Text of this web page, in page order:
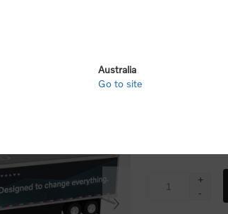
+
-
Australia
Go to site